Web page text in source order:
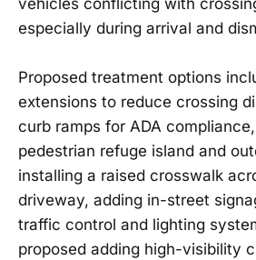
especially during arrival and
Proposed treatment options
extensions to reduce crossing
curb ramps for ADA
pedestrian refuge island and
installing a raised crosswalk
driveway, adding in-street
traffic control and lighting
proposed adding high-visibility